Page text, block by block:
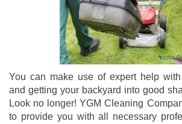
You can make use of expert help
and getting your backyard into good
Look no longer! YGM Cleaning
to provide you with all necessary